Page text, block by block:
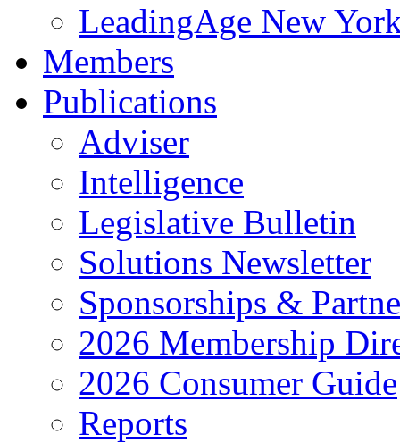
LeadingAge New
Members
Publications
Adviser
Intelligence
Legislative Bulletin
Solutions Newsletter
Sponsorships &
2026 Membership
2026 Consumer Guide
Reports